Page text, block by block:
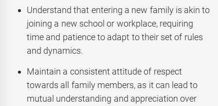
Understand that entering a new family is akin to
joining a new school or workplace, requiring
time and patience to adapt to their set of rules
and dynamics.
Maintain a consistent attitude of respect
towards all family members, as it can lead to
mutual understanding and appreciation over